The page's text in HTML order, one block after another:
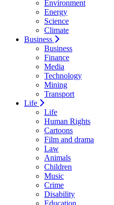
Environment
Energy
Science
Climate
Business
Business
Finance
Media
Technology
Mining
Transport
Life
Life
Human Rights
Cartoons
Film and drama
Law
Animals
Children
Music
Crime
Disability
Education